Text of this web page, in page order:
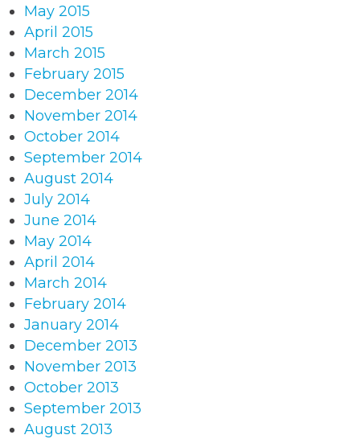
May 2015
April 2015
March 2015
February 2015
December 2014
November 2014
October 2014
September 2014
August 2014
July 2014
June 2014
May 2014
April 2014
March 2014
February 2014
January 2014
December 2013
November 2013
October 2013
September 2013
August 2013